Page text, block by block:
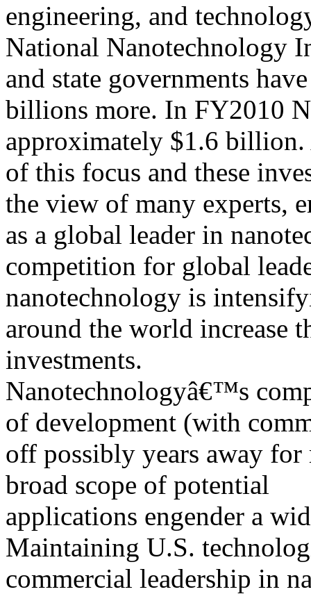
engineering, and
National Nanotechnology
and state governments
billions more. In FY2010
approximately $1.6 billion.
of this focus and these
the view of many experts,
as a global leader in
competition for global
nanotechnology is
around the world increase
investments.
Nanotechnologyâ€™s
of development (with
off possibly years away
broad scope of potential
applications engender a
Maintaining U.S.
commercial leadership in